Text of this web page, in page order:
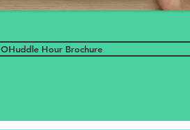
OHuddle Hour Brochure